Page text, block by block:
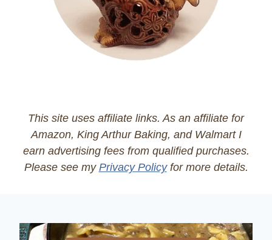
This site uses affiliate links. As an affiliate for
Amazon, King Arthur Baking, and Walmart I
earn advertising fees from qualified purchases.
Please see my Privacy Policyfor more details.